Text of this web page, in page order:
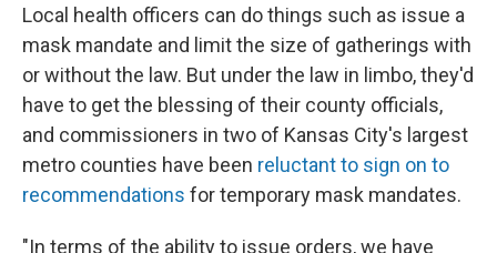
Local health officers can do things such as issue a
mask mandate and limit the size of gatherings with
or without the law. But under the law in limbo, they'd
have to get the blessing of their county officials,
and commissioners in two of Kansas City's largest
metro counties have been reluctant to sign on to
recommendations for temporary mask mandates.
"In terms of the ability to issue orders, we have